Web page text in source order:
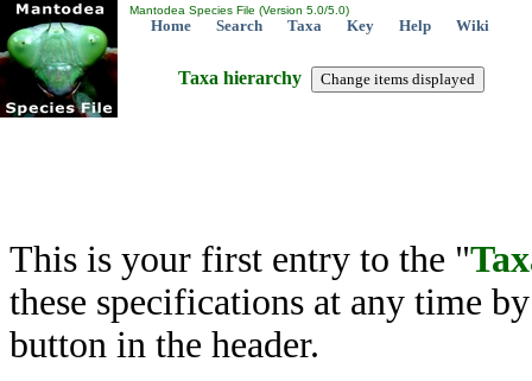
Mantodea Species File (Version 5.0/5.0)
Home Search Taxa Key Help Wiki
Taxa hierarchy
This is your first entry to the "
these specifications at any time
button in the header.